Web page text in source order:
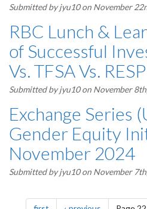
Submitted byjyu10on November
RBC Lunch &
of Successful
Vs. TFSA Vs. RESP
Submitted byjyu10on November
Exchange Series
Gender Equity
November 2024
Submitted byjyu10on November
Pagination